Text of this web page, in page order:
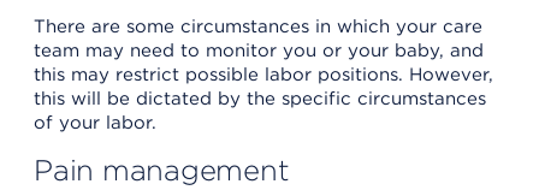
There are some circumstances in which your care
team may need to monitor you or your baby, and
this may restrict possible labor positions. However,
this will be dictated by the specific circumstances
of your labor.
Pain management